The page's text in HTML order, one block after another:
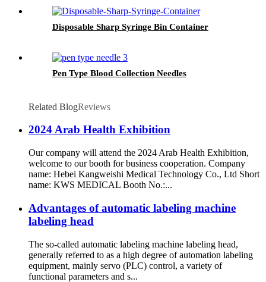
Disposable Sharp Syringe Bin Container
Pen Type Blood Collection Needles
Related BlogReviews
2024 Arab Health Exhibition
Our company will attend the 2024 Arab Health Exhibition,
welcome to our booth for business cooperation. Company
name: Hebei Kangweishi Medical Technology Co., Ltd Short
name: KWS MEDICAL Booth No.:...
Advantages of automatic labeling machine
labeling head
The so-called automatic labeling machine labeling head,
generally referred to as a high degree of automation labeling
equipment, mainly servo (PLC) control, a variety of
functional parameters and s...